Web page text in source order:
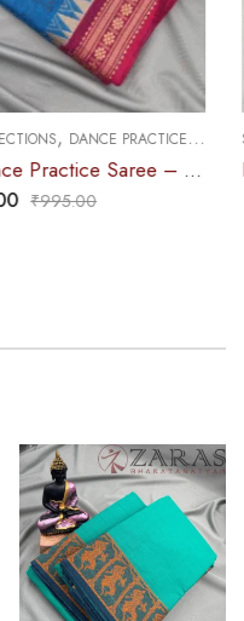
,DANCE PRACTICE SAREE
₹900.00